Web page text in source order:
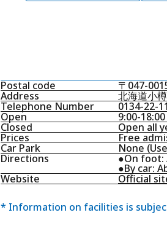
Postal code 〒047-
Address 北海道小
Telephone Number 0134-22-
Open 9:00-18:00
Closed Open all
Prices Free
Car Park None
Directions ●On foot:
●By car:
Website Official
* Information on facilities is